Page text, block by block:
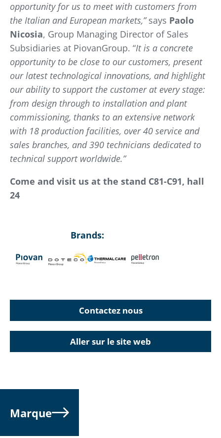
opportunity for us to meet with customers from
the Italian and European markets,”says Paolo
Nicosia, Group Managing Director of Sales
Subsidiaries at PiovanGroup. “It is a concrete
opportunity to be close to our customers, present
our latest technological innovations, and highlight
our ability to support the customer at every stage:
from design through to installation and plant
commissioning, thanks to an extensive network
with 18 production facilities, over 40 service and
sales branches, and 390 technicians dedicated to
technical support worldwide.”
Come and visit us at the stand C81-C91, hall
24
Brands:
Contactez nous
Aller sur le site web
Marque